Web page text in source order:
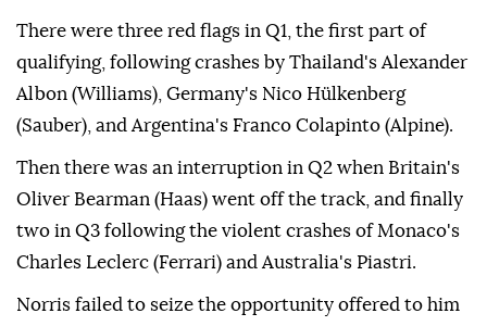
There were three red flags in Q1, the first part of
qualifying, following crashes by Thailand's Alexander
Albon (Williams), Germany's Nico Hülkenberg
(Sauber), and Argentina's Franco Colapinto (Alpine).
Then there was an interruption in Q2 when Britain's
Oliver Bearman (Haas) went off the track, and finally
two in Q3 following the violent crashes of Monaco's
Charles Leclerc (Ferrari) and Australia's Piastri.
Norris failed to seize the opportunity offered to him